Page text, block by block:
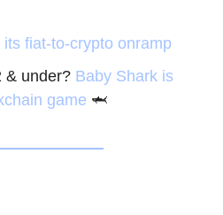
fiat-to-crypto onramp
& under? Baby Shark is
game 🦈